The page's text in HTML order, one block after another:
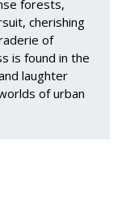
forests,
cherishing
of
is found in the
laughter
of urban